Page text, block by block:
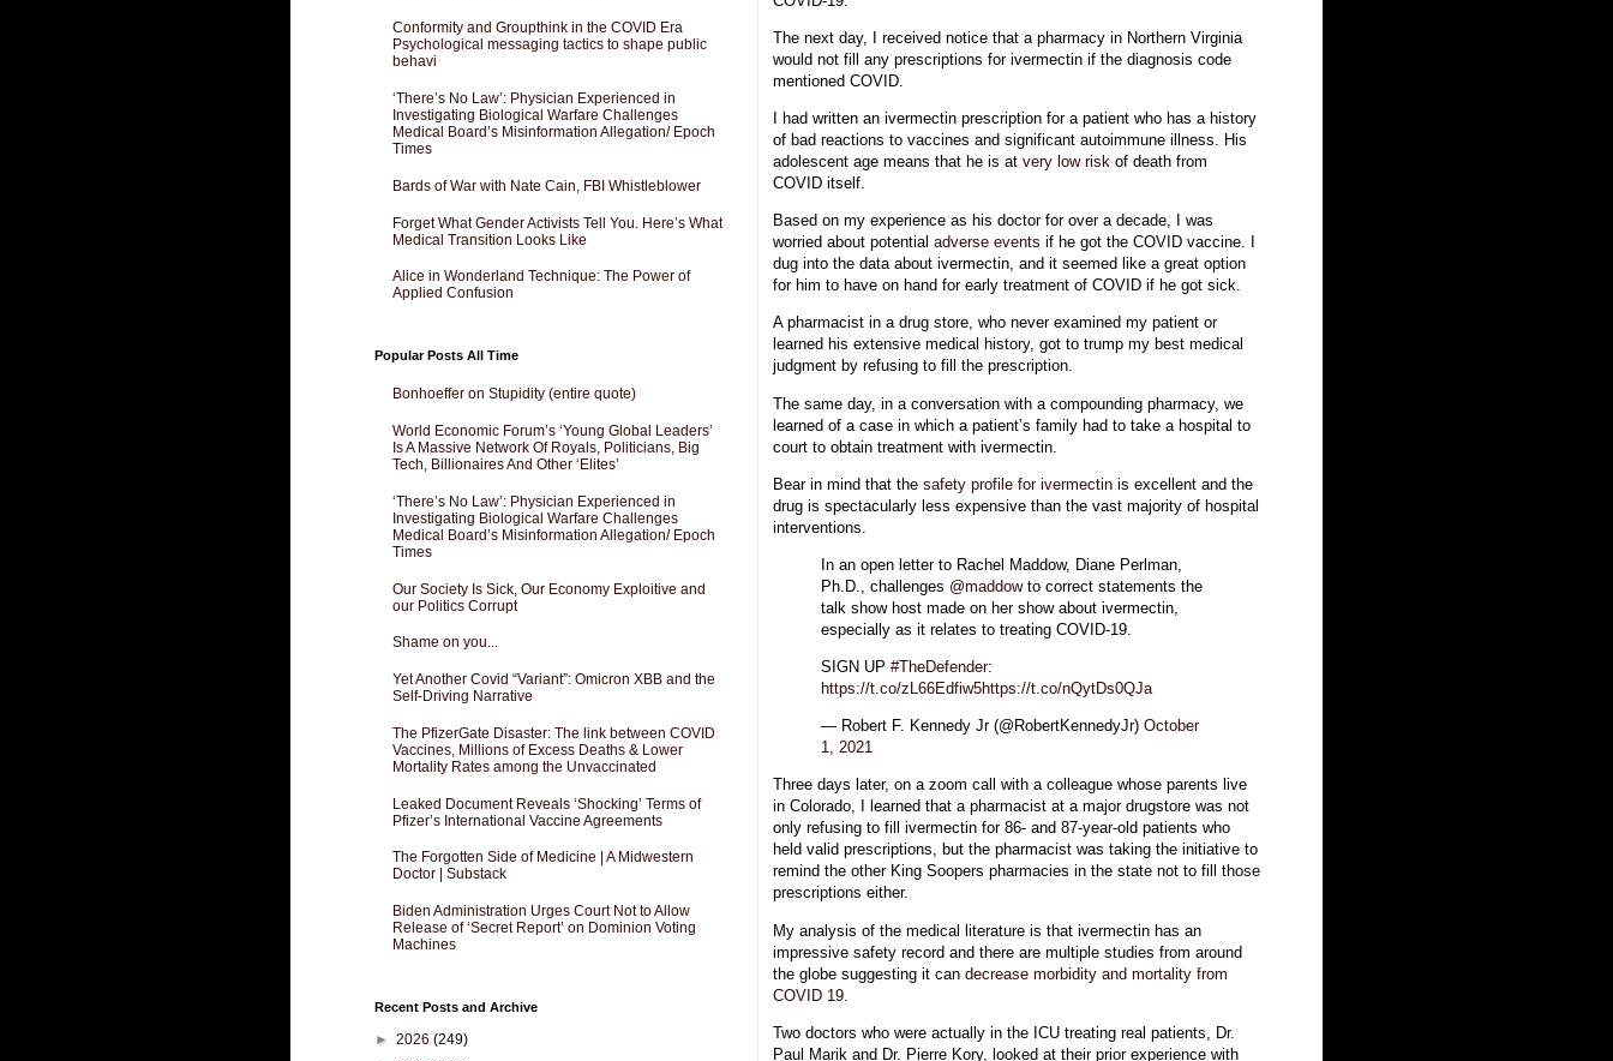
The next day, I received notice that a pharmacy in Northern Virginia
would not fill any prescriptions for ivermectin if the diagnosis code
mentioned COVID.
I had written an ivermectin prescription for a patient who has a history
of bad reactions to vaccines and significant autoimmune illness. His
adolescent age means that he is at very low risk of death from
COVID itself.
Based on my experience as his doctor for over a decade, I was
worried about potential adverse events if he got the COVID vaccine. I
dug into the data about ivermectin, and it seemed like a great option
for him to have on hand for early treatment of COVID if he got sick.
A pharmacist in a drug store, who never examined my patient or
learned his extensive medical history, got to trump my best medical
judgment by refusing to fill the prescription.
The same day, in a conversation with a compounding pharmacy, we
learned of a case in which a patient’s family had to take a hospital to
court to obtain treatment with ivermectin.
Bear in mind that the safety profile for ivermectin is excellent and the
drug is spectacularly less expensive than the vast majority of hospital
interventions.
In an open letter to Rachel Maddow, Diane Perlman,
Ph.D., challenges @maddowto correct statements the
talk show host made on her show about ivermectin,
especially as it relates to treating COVID-19.
SIGN UP #TheDefender:
https://t.co/zL66Edfiw5https://t.co/nQytDs0QJa
— Robert F. Kennedy Jr (@RobertKennedyJr) October
1, 2021
Three days later, on a zoom call with a colleague whose parents live
in Colorado, I learned that a pharmacist at a major drugstore was not
only refusing to fill ivermectin for 86- and 87-year-old patients who
held valid prescriptions, but the pharmacist was taking the initiative to
remind the other King Soopers pharmacies in the state not to fill those
prescriptions either.
My analysis of the medical literature is that ivermectin has an
impressive safety record and there are multiple studies from around
the globe suggesting it can decrease morbidity and mortality from
COVID 19
Two doctors who were actually in the ICU treating real patients, Dr.
Paul Marik and Dr. Pierre Kory, looked at their prior experience with
Conformity and Groupthink in the COVID Era
Psychological messaging tactics to shape public
behavi
‘There’s No Law’: Physician Experienced in
Investigating Biological Warfare Challenges
Medical Board’s Misinformation Allegation/ Epoch
Times
Bards of War with Nate Cain, FBI Whistleblower
Forget What Gender Activists Tell You. Here’s What
Medical Transition Looks Like
Alice in Wonderland Technique: The Power of
Applied Confusion
Popular Posts All Time
Bonhoeffer on Stupidity (entire quote)
World Economic Forum’s ‘Young Global Leaders’
Is A Massive Network Of Royals, Politicians, Big
Tech, Billionaires And Other ‘Elites’
‘There’s No Law’: Physician Experienced in
Investigating Biological Warfare Challenges
Medical Board’s Misinformation Allegation/ Epoch
Times
Our Society Is Sick, Our Economy Exploitive and
our Politics Corrupt
Shame on you...
Yet Another Covid “Variant”: Omicron XBB and the
Self-Driving Narrative
The PfizerGate Disaster: The link between COVID
Vaccines, Millions of Excess Deaths & Lower
Mortality Rates among the Unvaccinated
Leaked Document Reveals ‘Shocking’ Terms of
Pfizer’s International Vaccine Agreements
The Forgotten Side of Medicine | A Midwestern
Doctor | Substack
Biden Administration Urges Court Not to Allow
Release of ‘Secret Report’ on Dominion Voting
Machines
Recent Posts and Archive
► 2026 (249)